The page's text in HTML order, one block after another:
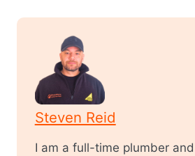
Steven Reid
I am a full-time plumber